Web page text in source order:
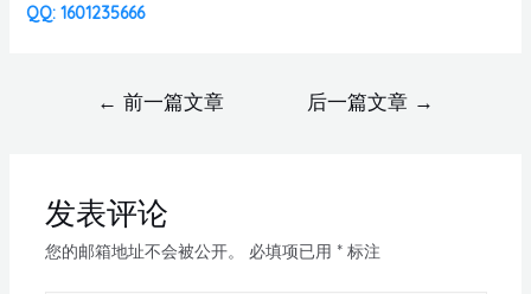
QQ: 1601235666
← 前一篇文章 后一篇文章 →
发表评论
您的邮箱地址不会被公开。 必填项已用 *标注